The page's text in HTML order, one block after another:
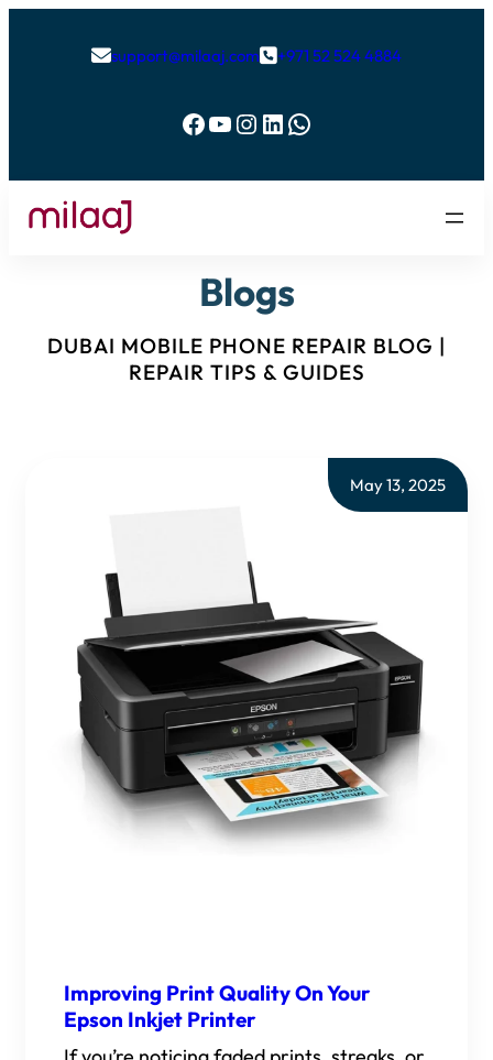
support@milaaj.com+971 52 524 4884
Facebook YouTube Instagram LinkedIn WhatsApp
Blogs
DUBAI MOBILE PHONE REPAIR BLOG |
REPAIR TIPS & GUIDES
May 13, 2025
Improving Print Quality On Your
Epson Inkjet Printer